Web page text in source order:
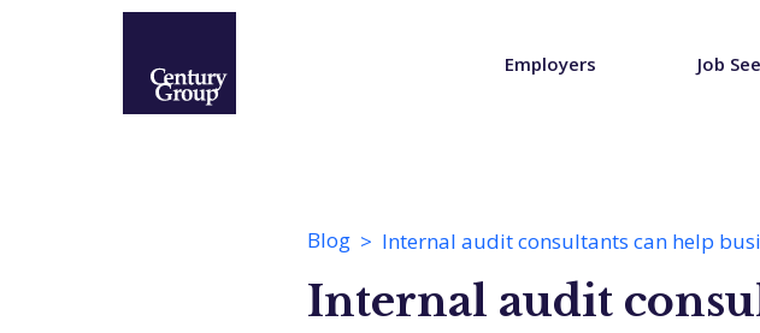
Employers Job
Blog Internal audit consultants can help
Internal audit